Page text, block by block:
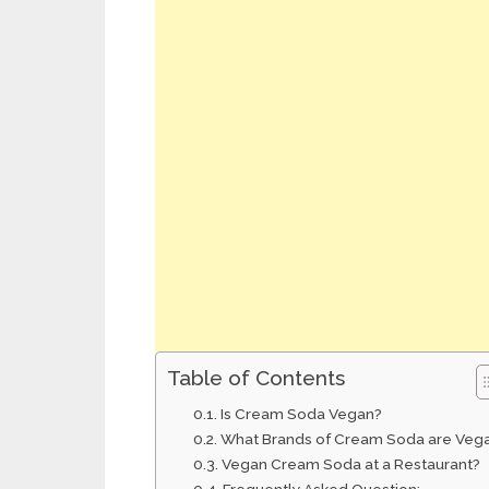
Table of Contents
Is Cream Soda Vegan?
What Brands of Cream Soda are
Vegan Cream Soda at a Restaurant?